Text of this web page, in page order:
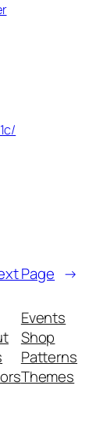
Page →
Events
Shop
Patterns
Themes